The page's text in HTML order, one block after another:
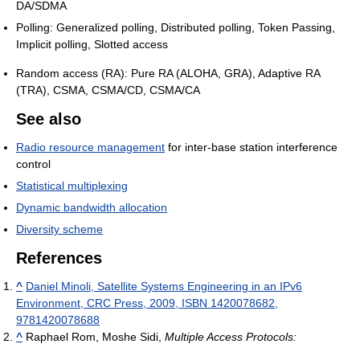
DA/SDMA
Polling: Generalized polling, Distributed polling, Token Passing,
Implicit polling, Slotted access
Random access (RA): Pure RA (ALOHA, GRA), Adaptive RA
(TRA), CSMA, CSMA/CD, CSMA/CA
See also
Radio resource management for inter-base station interference
control
Statistical multiplexing
Dynamic bandwidth allocation
Diversity scheme
References
^ Daniel Minoli, Satellite Systems Engineering in an IPv6
Environment, CRC Press, 2009, ISBN 1420078682,
9781420078688
^ Raphael Rom, Moshe Sidi, Multiple Access Protocols: